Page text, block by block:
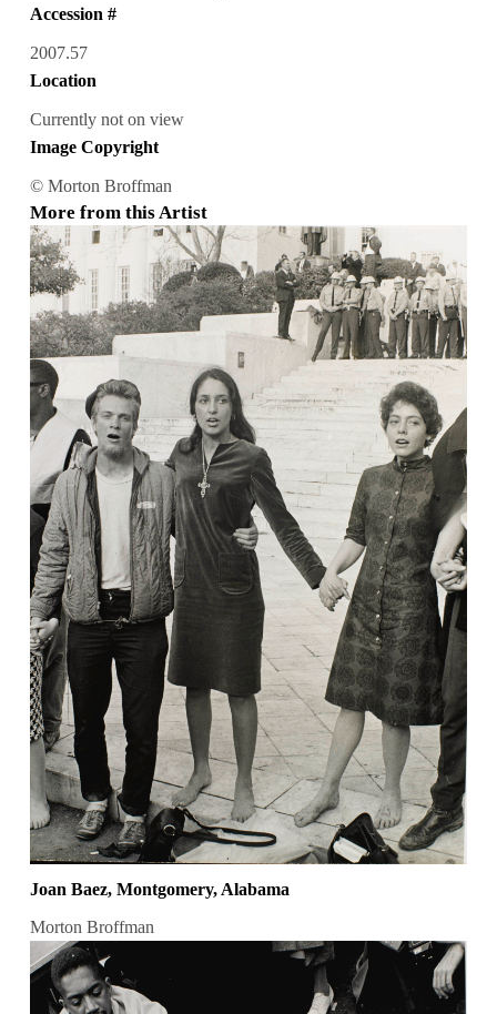
Accession #
2007.57
Location
Currently not on view
Image Copyright
© Morton Broffman
More from this Artist
Joan Baez, Montgomery, Alabama
Morton Broffman